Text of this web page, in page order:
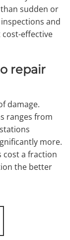
sudden or
and
effective
repair
damage.
ranges from
more.
cost a fraction
the better